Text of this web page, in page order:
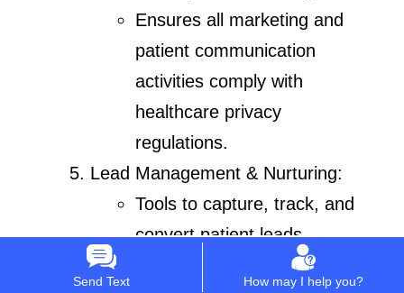
Ensures all marketing and
patient communication
activities comply with
healthcare privacy
regulations.
Lead Management & Nurturing:
Tools to capture, track, and
convert patient leads.
Automated workflows to
Send Text How may I help you?